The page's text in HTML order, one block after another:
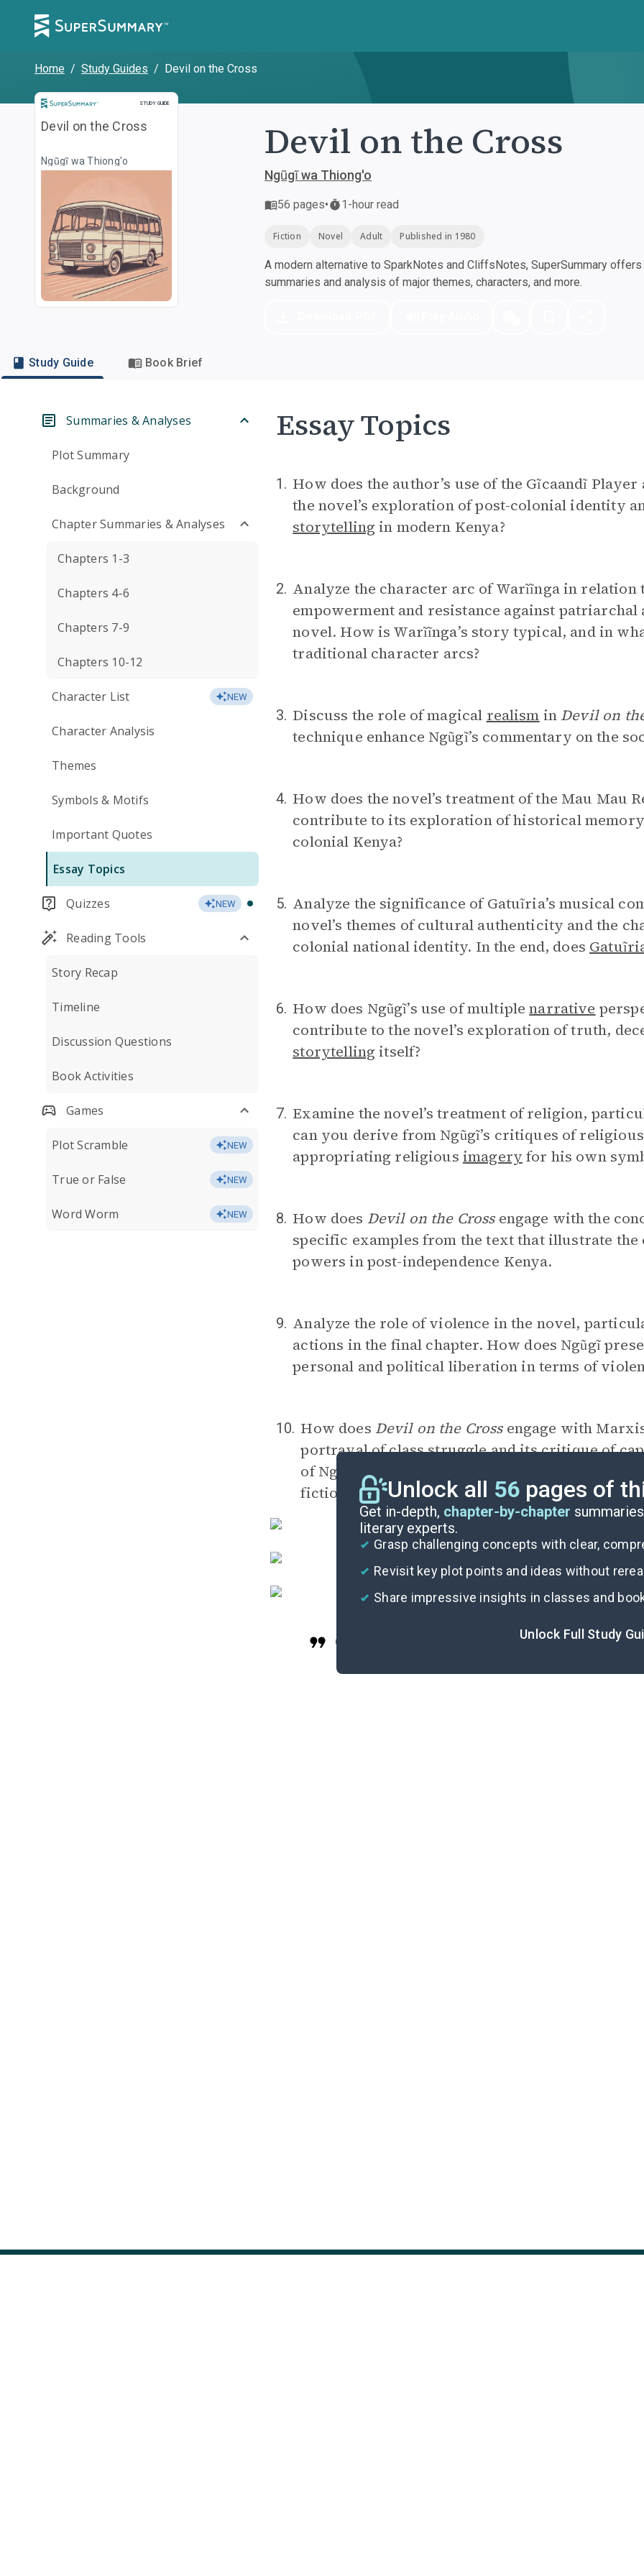
Home / Study Guides / Devil on the Cross
STUDY GUIDE
Study Guide
Devil on the Cross
Ngũgĩ wa Thiong'o Devil on the Cross
Ngũgĩ wa Thiong'o
56 pages• 1-hour read
Fiction Novel Adult Published in 1980
A modern alternative to SparkNotes and CliffsNotes, SuperSummary
summaries and analysis of major themes, characters, and more.
Study Guide Book Brief
Summaries & Analyses
Plot Summary
Background
Chapter Summaries & Analyses
Chapters 1-3
Chapters 4-6
Chapters 7-9
Chapters 10-12
Character List NEW
Character Analysis
Themes
Symbols & Motifs
Important Quotes
Essay Topics
Quizzes NEW
Reading Tools
Story Recap
Timeline
Discussion Questions
Book Activities
Games
Plot Scramble NEW
True or False NEW
Word Worm NEW
Essay Topics
1. How does the author’s use of the Gĩcaandĩ
the novel’s exploration of post-colonial identity
storytelling in modern Kenya?
2. Analyze the character arc of Warĩĩnga in relation
empowerment and resistance against
novel. How is Warĩĩnga’s story typical, and in
traditional character arcs?
3. Discuss the role of magical realism in Devil on
technique enhance Ngũgĩ’s commentary on the
4. How does the novel’s treatment of the Mau Mau
contribute to its exploration of historical
colonial Kenya?
5. Analyze the significance of Gatuĩria’s musical
novel’s themes of cultural authenticity and the
colonial national identity. In the end, does
6. How does Ngũgĩ’s use of multiplenarrative
contribute to the novel’s exploration of truth,
storytelling itself?
7. Examine the novel’s treatment of religion,
can you derive from Ngũgĩ’s critiques of
appropriating religious imagery for his own
8. How does Devil on the Crossengage with the
specific examples from the text that illustrate
powers in post-independence Kenya.
9. Analyze the role of violence in the novel,
actions in the final chapter. How does Ngũgĩ
personal and political liberation in terms of
10. How does Devil on the Crossengage with
portrayal of class struggle and its critique of
of Ngũgĩ’s approach in addressing these
fiction.
Unlock all 56 pages of
Get in-depth, chapter-by-chapter
literary experts.
Grasp challenging concepts with clear,
Revisit key plot points and ideas without
Share impressive insights in classes and
Unlock Full Study
Cite